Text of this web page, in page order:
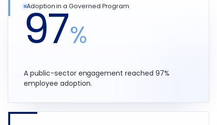
Adoption in a Governed Program
97%
A public-sector engagement reached 97%
employee adoption.